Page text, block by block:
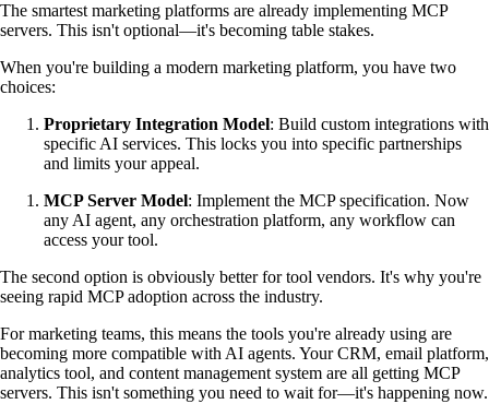
The smartest marketing platforms are already implementing MCP
servers. This isn't optional—it's becoming table stakes.
When you're building a modern marketing platform, you have two
choices:
Proprietary Integration Model: Build custom integrations with
specific AI services. This locks you into specific partnerships
and limits your appeal.
MCP Server Model: Implement the MCP specification. Now
any AI agent, any orchestration platform, any workflow can
access your tool.
The second option is obviously better for tool vendors. It's why you're
seeing rapid MCP adoption across the industry.
For marketing teams, this means the tools you're already using are
becoming more compatible with AI agents. Your CRM, email platform,
analytics tool, and content management system are all getting MCP
servers. This isn't something you need to wait for—it's happening now.